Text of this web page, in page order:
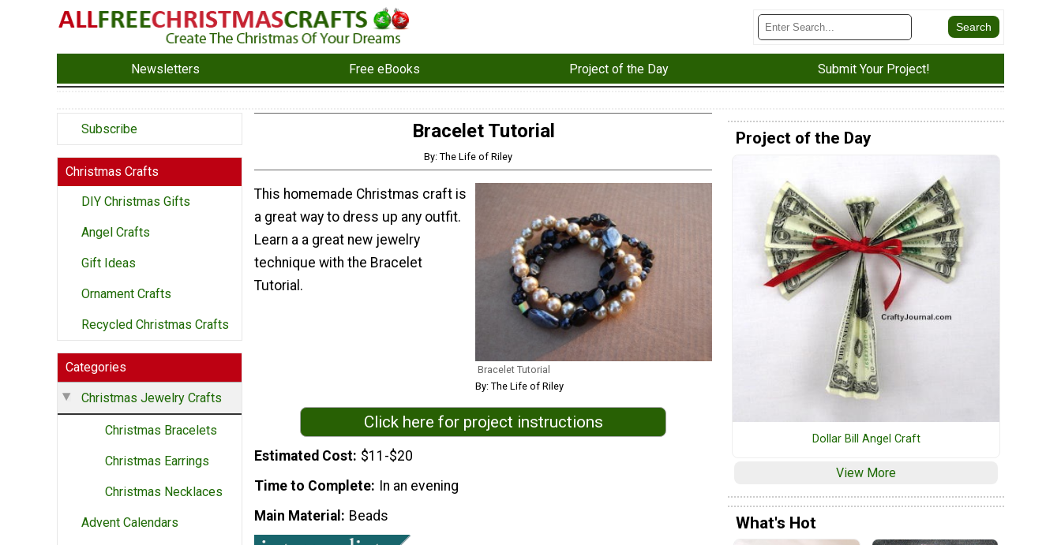
Newsletters Free eBooks Project of the Day Submit Your Project!
Subscribe
Christmas Crafts
DIY Christmas Gifts
Angel Crafts
Gift Ideas
Ornament Crafts
Recycled Christmas Crafts
Categories
Christmas Jewelry Crafts
Christmas Bracelets
Christmas Earrings
Christmas Necklaces
Advent Calendars
Bracelet Tutorial
By: The Life of Riley
Bracelet Tutorial
By: The Life of Riley
This homemade Christmas craft is
a great way to dress up any outfit.
Learn a a great new jewelry
technique with the Bracelet
Tutorial.
Click here for project instructions
Estimated Cost $11-$20
Time to Complete
In an evening
Main Material
Beads
Project of the Day
Dollar Bill Angel Craft
View More
What's Hot